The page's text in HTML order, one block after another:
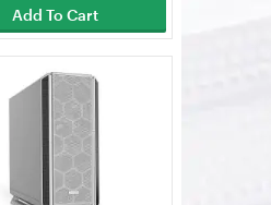
Add To Cart